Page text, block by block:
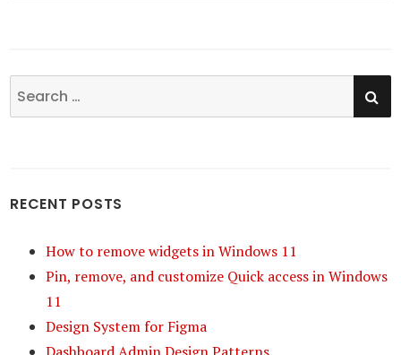
Search
for:
RECENT POSTS
How to remove widgets in Windows 11
Pin, remove, and customize Quick access in Windows
11
Design System for Figma